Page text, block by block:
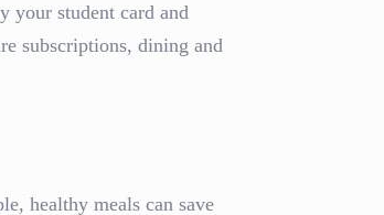
your student card and
subscriptions, dining and
healthy meals can save